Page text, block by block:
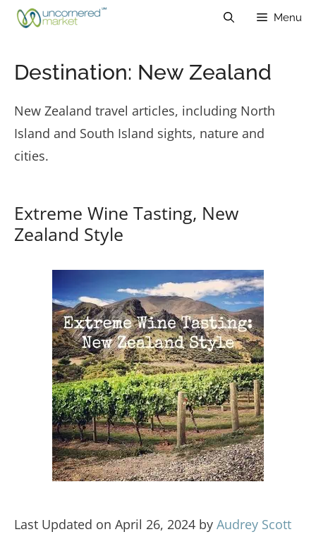
Skip
Menu
Destination: New Zealand
New Zealand travel articles, including North
Island and South Island sights, nature and
cities.
Extreme Wine Tasting, New
Zealand Style
Last Updated on April 26, 2024 by Audrey Scott